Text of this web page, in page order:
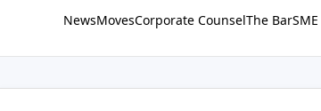
NewsMovesCorporate CounselThe Bar